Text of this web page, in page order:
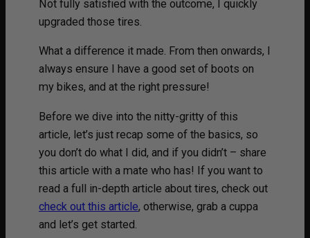
Not fully satisfied with the outcome, I quickly
upgraded those tires.
What a difference it made. From then onwards, I
always ensure I have a good set of boots on
my bikes, and at the right pressure!
Before we dive into the nitty-gritty of this
article, let’s just recap some of the basics, so
you don’t do what I did, and if you didn’t – share
this article with a mate who has! If you want to
read a full in-depth article about tires, check out
check out this article, otherwise, grab a cuppa
and let’s get started.